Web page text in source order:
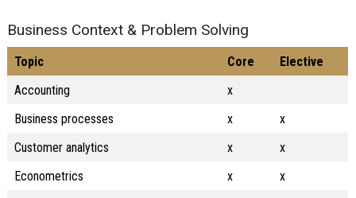
Business Context & Problem Solving
Topic Core
Elective
Accounting
x
Business processes
x
x
Customer analytics
x
x
Econometrics
x
x